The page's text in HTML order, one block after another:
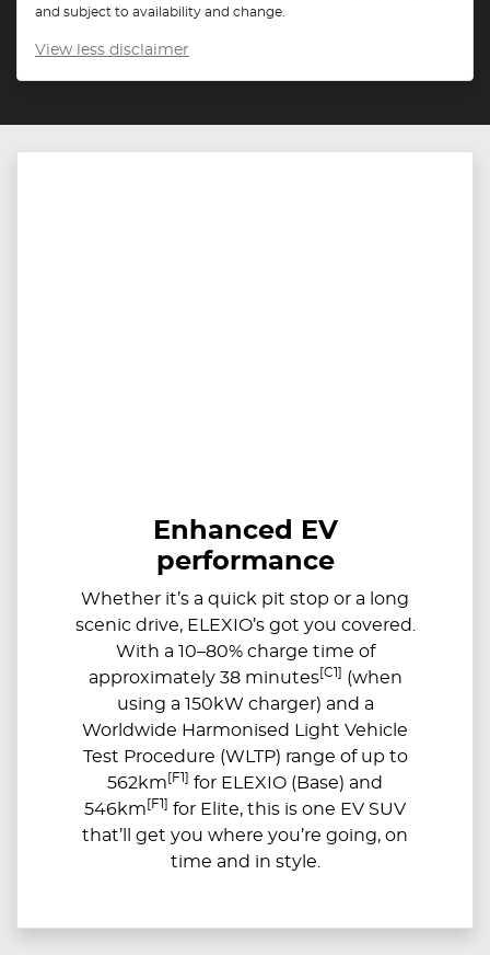
and subject to availability and change.
View less disclaimer
Enhanced EV
performance
Whether it’s a quick pit stop or a long
scenic drive, ELEXIO’s got you covered.
With a 10–80% charge time of
approximately 38 minutes [C1]
(when
using a 150kW charger) and a
Worldwide Harmonised Light Vehicle
Test Procedure (WLTP) range of up to
562km [F1]
for ELEXIO (Base) and
546km [F1]
for Elite, this is one EV SUV
that’ll get you where you’re going, on
time and in style.